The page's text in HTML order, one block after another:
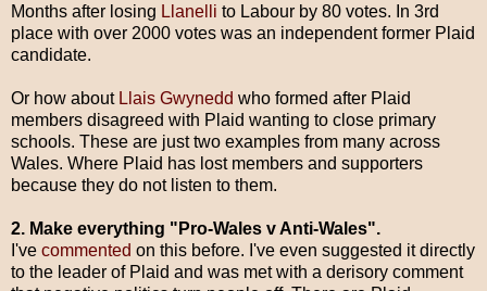
Months after losing Llanelli to Labour by 80 votes. In 3rd
place with over 2000 votes was an independent former Plaid
candidate.
Or how about Llais Gwynedd who formed after Plaid
members disagreed with Plaid wanting to close primary
schools. These are just two examples from many across
Wales. Where Plaid has lost members and supporters
because they do not listen to them.
2. Make everything "Pro-Wales v Anti-Wales".
I've commented on this before. I've even suggested it directly
to the leader of Plaid and was met with a derisory comment